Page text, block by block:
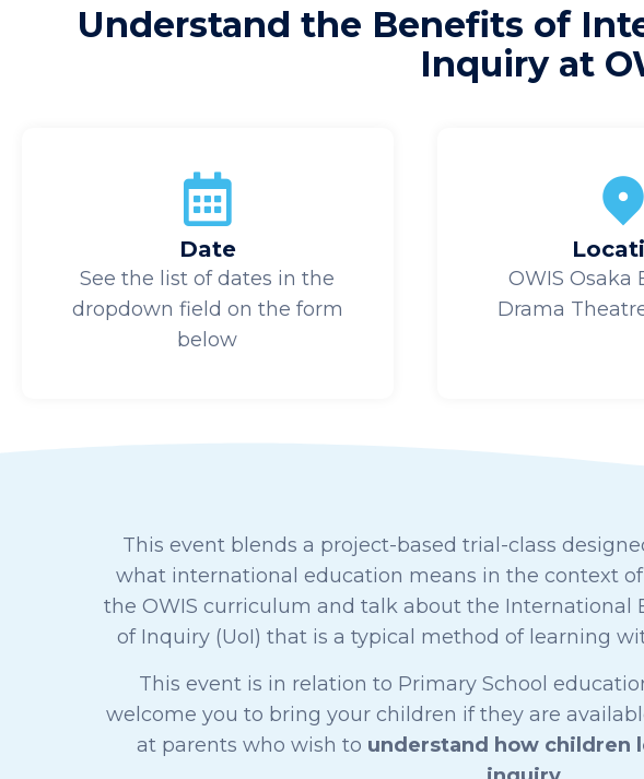
Understand the Benefits of
Inquiry at
Date
See the list of dates in the
dropdown field on the form
below
OWIS Osaka
Drama
This event blends a project-based trial-class d
what international education means in the context
the OWIS curriculum and talk about the International
of Inquiry (UoI) that is a typical method of learning
This event is in relation to Primary School
welcome you to bring your children if they are
at parents who wish to understand how children